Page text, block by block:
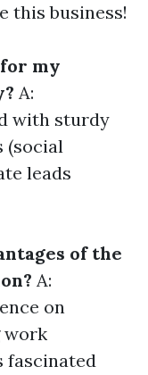
this business!
my
A:
with sturdy
(social
leads
of the
A:
on
work
fascinated